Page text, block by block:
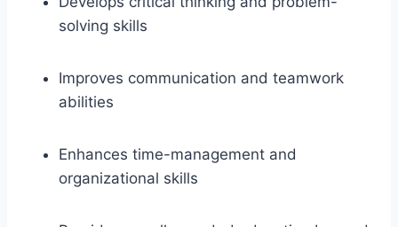
solving skills
Improves communication and teamwork
abilities
Enhances time-management and
organizational skills